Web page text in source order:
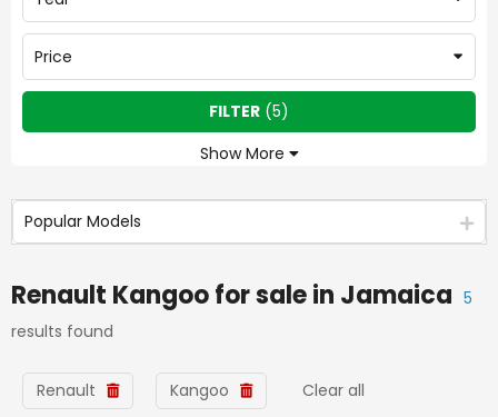
Price
Show More
FILTER (5)
Popular Models
Renault Kangoofor sale in Jamaica 5
results found
Renault Kangoo Clear all